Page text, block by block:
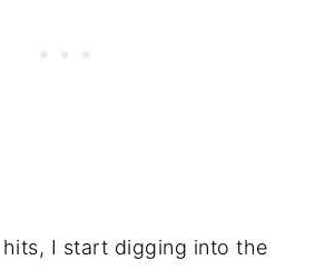
hits, I start digging into the